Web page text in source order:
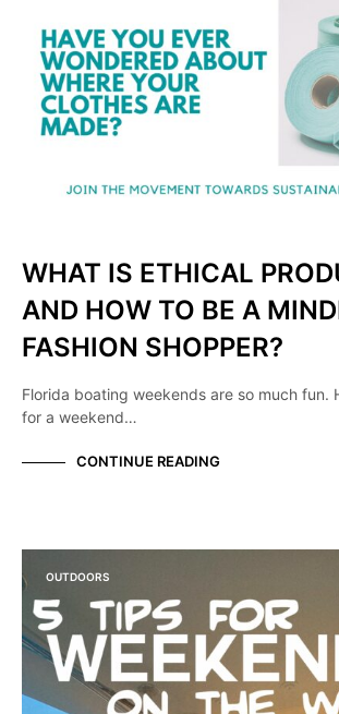
WHAT IS ETHICAL
AND HOW TO BE A
FASHION SHOPPER?
Florida boating weekends are so much fun.
for a weekend…
CONTINUE READING
OUTDOORS